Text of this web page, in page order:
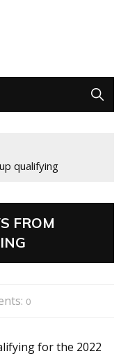
qualifying
FROM
0
for the 2022